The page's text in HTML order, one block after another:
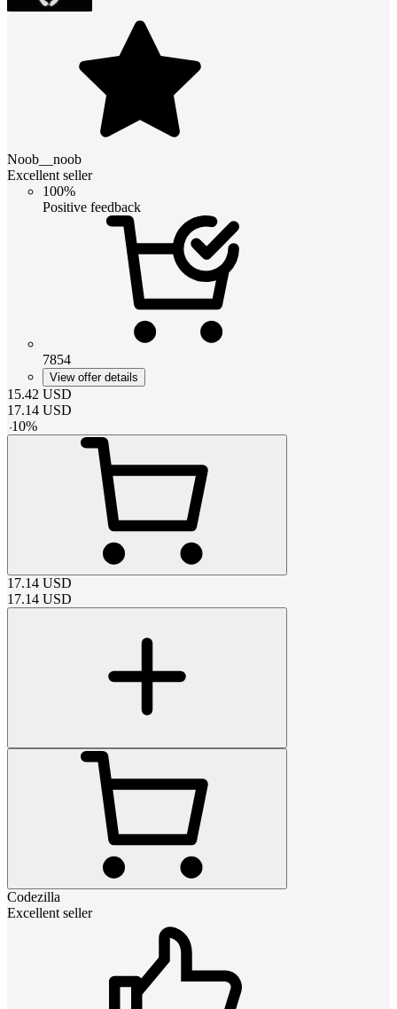
Noob__noob
Excellent seller
100%
Positive feedback
7854
View offer details
15.42 USD
17.14 USD
-10%
17.14 USD
17.14 USD
Codezilla
Excellent seller